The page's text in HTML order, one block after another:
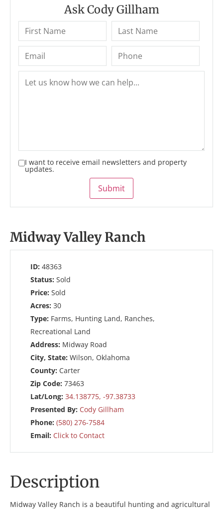
Ask Cody Gillham
I want to receive email newsletters and property
updates.
Submit
Midway Valley Ranch
ID: 48363
Status: Sold
Price: Sold
Acres: 30
Type: Farms, Hunting Land, Ranches,
Recreational Land
Address: Midway Road
City, State: Wilson, Oklahoma
County: Carter
Zip Code: 73463
Lat/Long: 34.138775, -97.38733
Presented By: Cody Gillham
Phone: (580) 276-7584
Email: Click to Contact
Description
Midway Valley Ranch is a beautiful hunting and agricultural